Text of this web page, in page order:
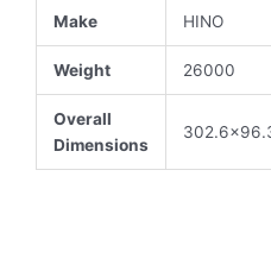
Make HINO
Weight 26000
Overall
Dimensions